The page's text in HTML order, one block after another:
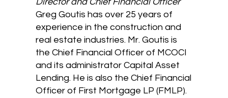
Director and Chief Financial Officer
Greg Goutis has over 25 years of
experience in the construction and
real estate industries. Mr. Goutis is
the Chief Financial Officer of MCOCI
and its administrator Capital Asset
Lending. He is also the Chief Financial
Officer of First Mortgage LP (FMLP).